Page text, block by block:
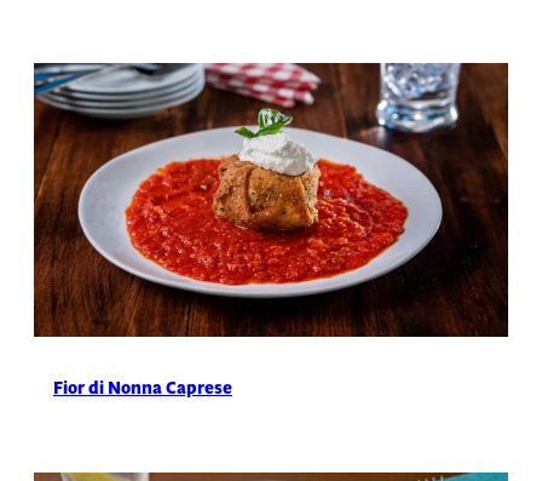
Fior di Nonna Caprese